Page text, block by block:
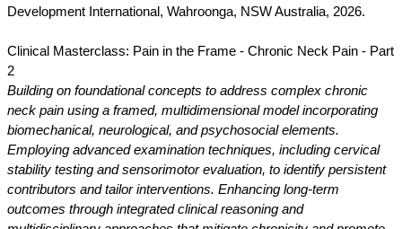
Development International, Wahroonga, NSW Australia, 2026.
Clinical Masterclass: Pain in the Frame - Chronic Neck Pain - Part
2
Building on foundational concepts to address complex chronic
neck pain using a framed, multidimensional model incorporating
biomechanical, neurological, and psychosocial elements.
Employing advanced examination techniques, including cervical
stability testing and sensorimotor evaluation, to identify persistent
contributors and tailor interventions. Enhancing long-term
outcomes through integrated clinical reasoning and